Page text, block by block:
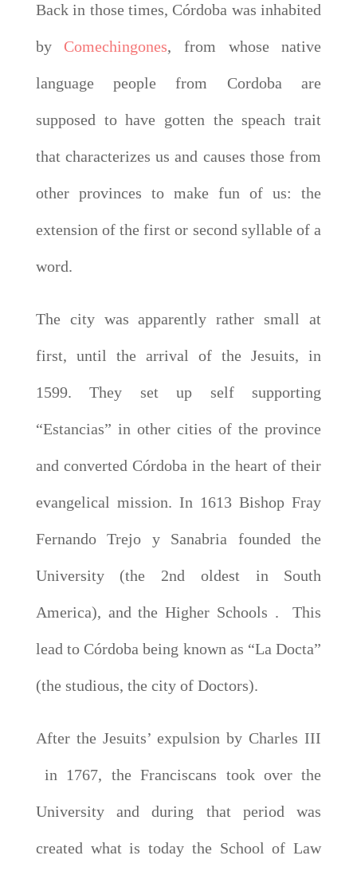
Back in those times, Córdoba was inhabited
by Comechingones, from whose native
language people from Cordoba are
supposed to have gotten the speach trait
that characterizes us and causes those from
other provinces to make fun of us: the
extension of the first or second syllable of a
word.
The city was apparently rather small at
first, until the arrival of the Jesuits, in
1599. They set up self supporting
“Estancias” in other cities of the province
and converted Córdoba in the heart of their
evangelical mission. In 1613 Bishop Fray
Fernando Trejo y Sanabria founded the
University (the 2nd oldest in South
America), and the Higher Schools . This
lead to Córdoba being known as “La Docta”
(the studious, the city of Doctors).
After the Jesuits’ expulsion by Charles III
in 1767, the Franciscans took over the
University and during that period was
created what is today the School of Law